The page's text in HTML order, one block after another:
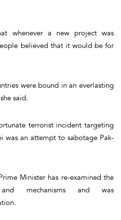
whenever a new project was
believed that it would be for
were bound in an everlasting
said.
terrorist incident targeting
was an attempt to sabotage Pak-
Minister has re-examined the
and mechanisms and was